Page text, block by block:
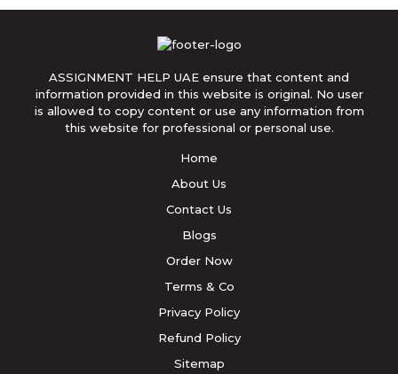
ASSIGNMENT HELP UAE ensure that content and
information provided in this website is original. No user
is allowed to copy content or use any information from
this website for professional or personal use.
Home
About Us
Contact Us
Blogs
Order Now
Terms & Co
Privacy Policy
Refund Policy
Sitemap